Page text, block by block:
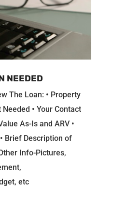
NEEDED
The Loan: • Property
• Your Contact
As-Is and ARV •
Brief Description of
Info-Pictures,
etc